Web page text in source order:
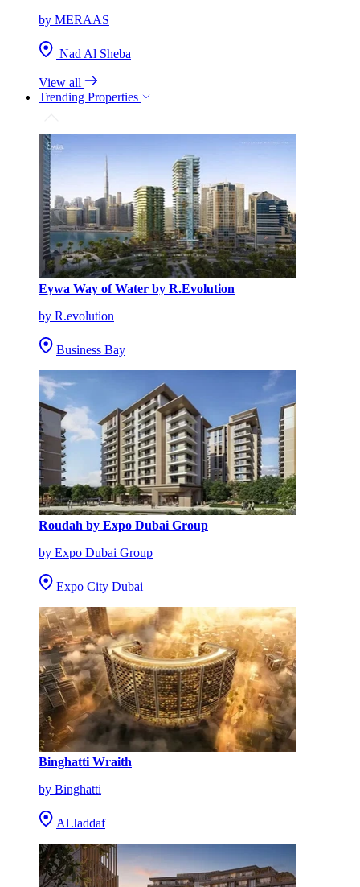
by MERAAS
Nad Al Sheba
View all
Trending Properties
Eywa Way of Water by R.Evolution
by R.evolution
Business Bay
Roudah by Expo Dubai Group
by Expo Dubai Group
Expo City Dubai
Binghatti Wraith
by Binghatti
Al Jaddaf